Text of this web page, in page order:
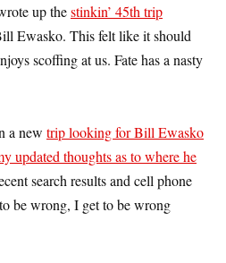
up thestinkin’ 45th trip
Ewasko. This felt like it should
scoffing at us. Fate has a nasty
a new trip looking for Bill Ewasko
updated thoughts as to where he
search results and cell phone
be wrong, I get to be wrong